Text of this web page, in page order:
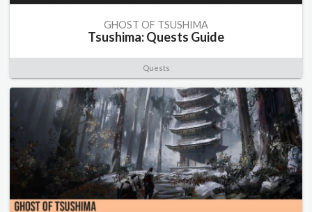
GHOST OF TSUSHIMA
Tsushima: Quests Guide
Quests